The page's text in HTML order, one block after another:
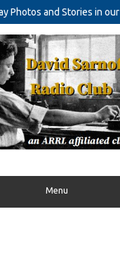
Photos and Stories in our
Menu